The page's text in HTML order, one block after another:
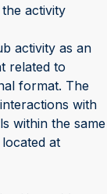
activity
activity as an
related to
format. The
with
within the same
at